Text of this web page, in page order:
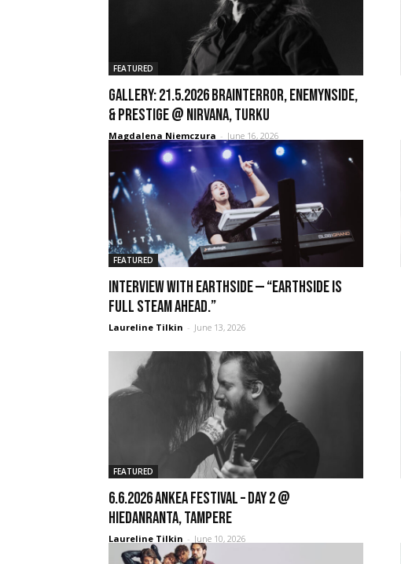
FEATURED
GALLERY: 21.5.2026 Brainterror, Enemynside,
& Prestige @ Nirvana, Turku
Magdalena Niemczura - June 16, 2026
FEATURED
Interview with Earthside — “Earthside is
full steam ahead.”
Laureline Tilkin - June 13, 2026
FEATURED
6.6.2026 Ankea Festival – Day 2 @
Hiedanranta, Tampere
Laureline Tilkin - June 10, 2026